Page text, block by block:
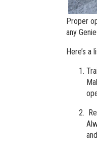
Proper
any
Here’s